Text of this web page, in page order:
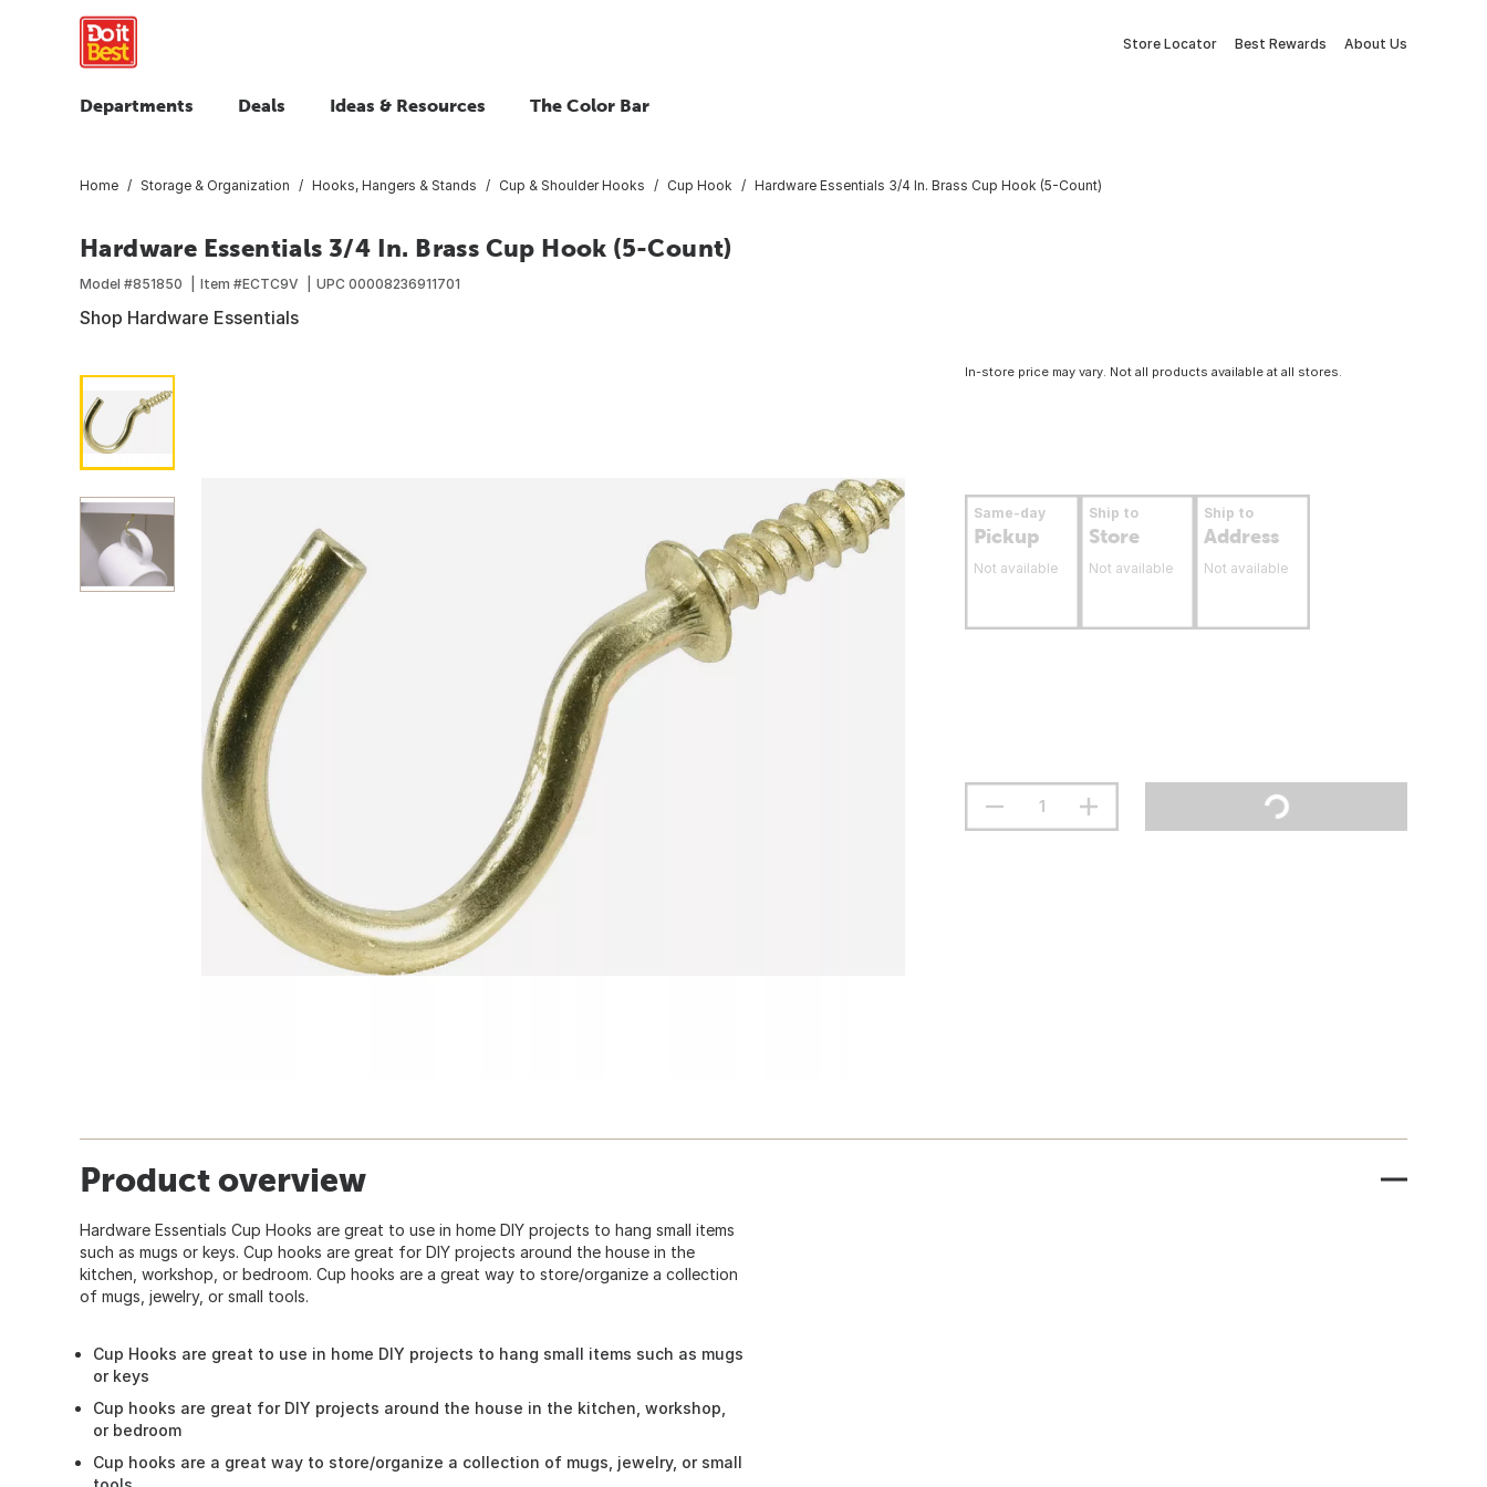
Store Locator Best Rewards About Us
Departments Deals Ideas & Resources The Color Bar
Home Storage & Organization Hooks, Hangers & Stands Cup & Shoulder Hooks Cup Hook Hardware Essentials 3/4 In. Brass Cup Hook (5-Count)
Hardware Essentials 3/4 In. Brass Cup Hook (5-Count)
Model #851850 Item #ECTC9V UPC 00008236911701
Shop Hardware Essentials
In-store price may vary. Not all products available at all stores.
Same-day
Pickup
Not available
Ship to
Store
Not available
Ship to
Address
Not available
Product overview
Hardware Essentials Cup Hooks are great to use in home DIY projects to hang small items
such as mugs or keys. Cup hooks are great for DIY projects around the house in the
kitchen, workshop, or bedroom. Cup hooks are a great way to store/organize a collection
of mugs, jewelry, or small tools.
Cup Hooks are great to use in home DIY projects to hang small items such as mugs
or keys
Cup hooks are great for DIY projects around the house in the kitchen, workshop,
or bedroom
Cup hooks are a great way to store/organize a collection of mugs, jewelry, or small